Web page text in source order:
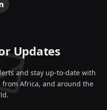
Updates
and stay up-to-date with
Africa, and around the